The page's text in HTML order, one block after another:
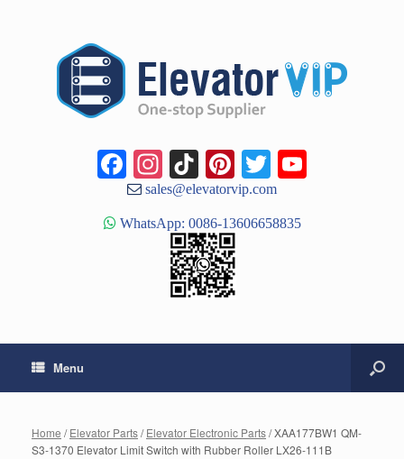
Facebook
Instagram
TikTok
Pinterest
Twitter
sales@elevatorvip.com
WhatsApp: 0086-13606658835
Menu
Home /Elevator Parts/Elevator Electronic Parts/ XAA177BW1 QM-
S3-1370 Elevator Limit Switch with Rubber Roller LX26-111B